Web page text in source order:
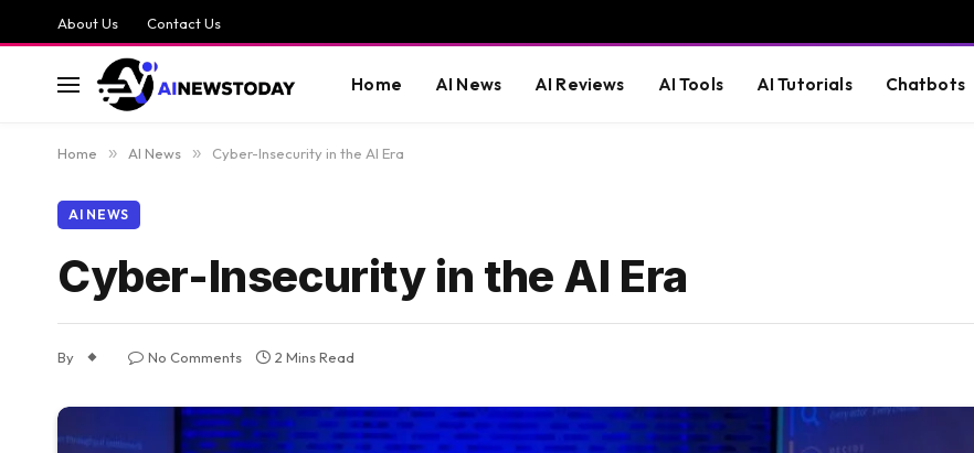
About Us Contact Us
Home AI News AI Reviews AI Tools AI Tutorials Chatbots
Home » AI News » Cyber-Insecurity in the AI Era
AI NEWS
Cyber-Insecurity in the AI Era
By No Comments 2 Mins Read